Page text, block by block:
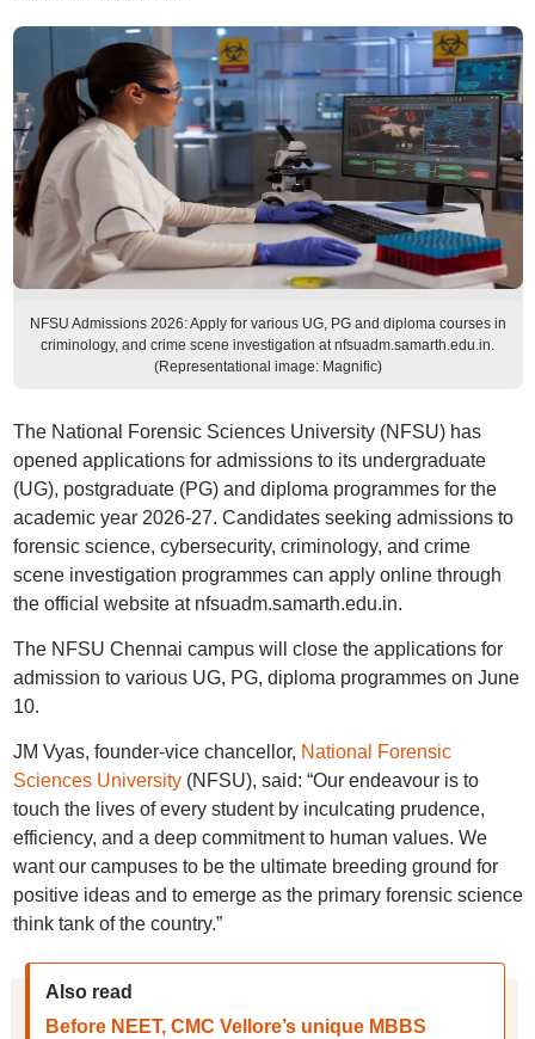
NFSU Admissions 2026: Apply for various UG, PG and diploma courses in
criminology, and crime scene investigation at nfsuadm.samarth.edu.in.
(Representational image: Magnific)
The National Forensic Sciences University (NFSU) has
opened applications for admissions to its undergraduate
(UG), postgraduate (PG) and diploma programmes for the
academic year 2026-27. Candidates seeking admissions to
forensic science, cybersecurity, criminology, and crime
scene investigation programmes can apply online through
the official website at nfsuadm.samarth.edu.in.
The NFSU Chennai campus will close the applications for
admission to various UG, PG, diploma programmes on June
10.
JM Vyas, founder-vice chancellor, National Forensic
Sciences University(NFSU), said: “Our endeavour is to
touch the lives of every student by inculcating prudence,
efficiency, and a deep commitment to human values. We
want our campuses to be the ultimate breeding ground for
positive ideas and to emerge as the primary forensic science
think tank of the country.”
Also read
Before NEET, CMC Vellore’s unique MBBS